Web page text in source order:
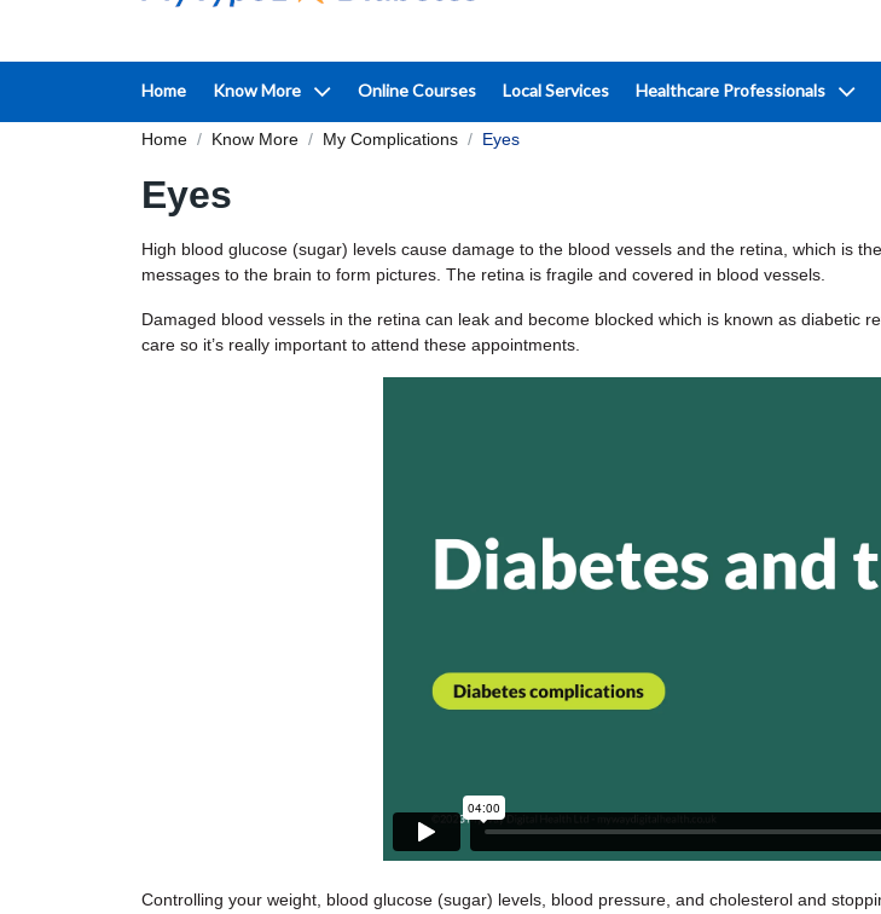
Home Know More Online Courses Local Services Healthcare Professionals
Home Know More My Complications Eyes
Eyes
High blood glucose (sugar) levels cause damage to the blood vessels and the retina, which is
messages to the brain to form pictures. The retina is fragile and covered in blood vessels.
Damaged blood vessels in the retina can leak and become blocked which is known as diabetic
care so it’s really important to attend these appointments.
Controlling your weight, blood glucose (sugar) levels, blood pressure, and cholesterol and